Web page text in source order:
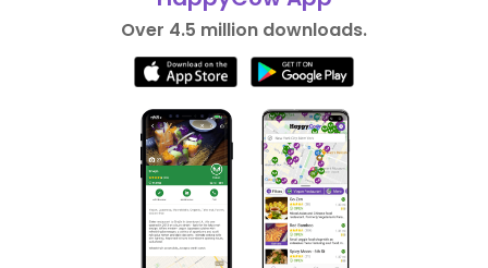
Over 4.5 million downloads.